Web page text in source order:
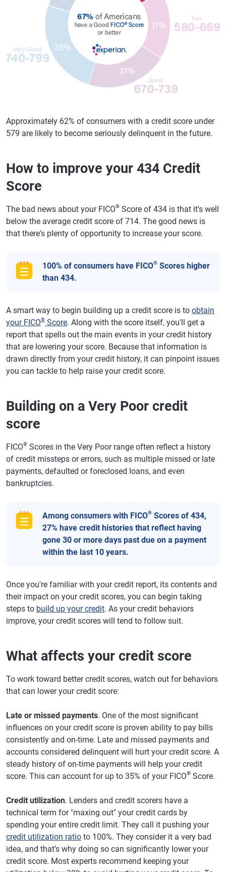
Approximately 62% of consumers with a credit score under
579 are likely to become seriously delinquent in the future.
How to improve your 434 Credit
Score
The bad news about your FICO® Score of 434 is that it's well
below the average credit score of 714. The good news is
that there's plenty of opportunity to increase your score.
100% of consumers have FICO® Scores higher
than 434.
A smart way to begin building up a credit score is to obtain
your FICO® Score. Along with the score itself, you'll get a
report that spells out the main events in your credit history
that are lowering your score. Because that information is
drawn directly from your credit history, it can pinpoint issues
you can tackle to help raise your credit score.
Building on a Very Poor credit
score
FICO® Scores in the Very Poor range often reflect a history
of credit missteps or errors, such as multiple missed or late
payments, defaulted or foreclosed loans, and even
bankruptcies.
Among consumers with FICO® Scores of 434,
27% have credit histories that reflect having
gone 30 or more days past due on a payment
within the last 10 years.
Once you're familiar with your credit report, its contents and
their impact on your credit scores, you can begin taking
steps to build up your credit. As your credit behaviors
improve, your credit scores will tend to follow suit.
What affects your credit score
To work toward better credit scores, watch out for behaviors
that can lower your credit score:
Late or missed payments. One of the most significant
influences on your credit score is proven ability to pay bills
consistently and on-time. Late and missed payments and
accounts considered delinquent will hurt your credit score. A
steady history of on-time payments will help your credit
score. This can account for up to 35% of your FICO® Score.
Credit utilization. Lenders and credit scorers have a
technical term for "maxing out" your credit cards by
spending your entire credit limit. They call it pushing your
credit utilization ratio to 100%. They consider it a very bad
idea, and that’s why doing so can significantly lower your
credit score. Most experts recommend keeping your